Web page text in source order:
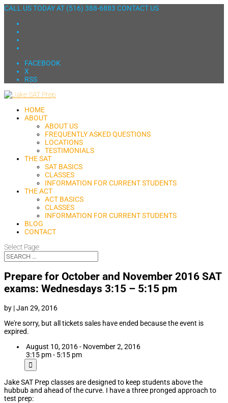
CALL US TODAY AT (516) 388-6883 CONTACT US
FACEBOOK
X
RSS
HOME
ABOUT
ABOUT US
FREQUENTLY ASKED QUESTIONS
LOCATIONS
TESTIMONIALS
THE SAT
SAT BASICS
CLASSES
INFORMATION FOR CURRENT STUDENTS
THE ACT
ACT BASICS
CLASSES
INFORMATION FOR CURRENT STUDENTS
BLOG
CONTACT
Select Page
Prepare for October and November 2016 SAT
exams: Wednesdays 3:15 – 5:15 pm
by |Jan 29, 2016
We're sorry, but all tickets sales have ended because the event is
expired.
August 10, 2016 - November 2, 2016
3:15 pm - 5:15 pm
Jake SAT Prep classes are designed to keep students above the
hubbub and ahead of the curve. I have a three pronged approach to
test prep: